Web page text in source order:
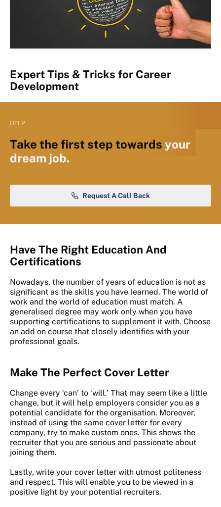
Expert Tips & Tricks for Career
Development
HELP
Take the first step towards your
dream job.
Request A Call Back
Have The Right Education And
Certifications
Nowadays, the number of years of education is not as
significant as the skills you have learned. The world of
work and the world of education must match. A
generalised degree may work only when you have
supporting certifications to supplement it with. Choose
an add on course that closely identifies with your
professional goals.
Make The Perfect Cover Letter
Change every ‘can’ to ‘will.’ That may seem like a little
change, but it will help employers consider you as a
potential candidate for the organisation. Moreover,
instead of using the same cover letter for every
company, try to make custom ones. This shows the
recruiter that you are serious and passionate about
joining them.
Lastly, write your cover letter with utmost politeness
and respect. This will enable you to be viewed in a
positive light by your potential recruiters.